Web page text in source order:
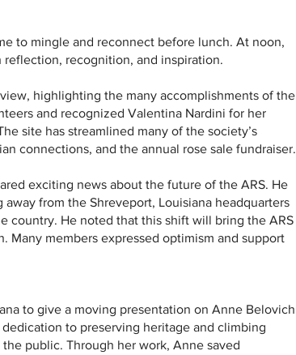
to mingle and reconnect before lunch. At noon,
recognition, and inspiration.
highlighting the many accomplishments of the
and recognized Valentina Nardini for her
site has streamlined many of the society’s
connections, and the annual rose sale fundraiser.
exciting news about the future of the ARS. He
from the Shreveport, Louisiana headquarters
country. He noted that this shift will bring the ARS
Many members expressed optimism and support
to give a moving presentation on Anne Belovich
to preserving heritage and climbing
public. Through her work, Anne saved